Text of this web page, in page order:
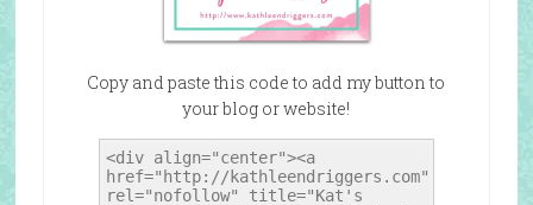
Copy and paste this code to add my button to
your blog or website!